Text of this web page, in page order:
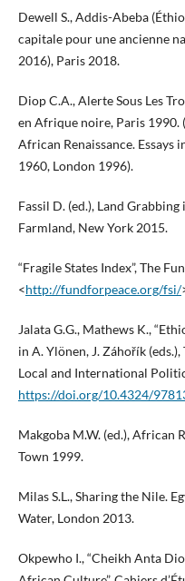
Dewell S., Addis-Abeba
capitale pour une ancienne
2016), Paris 2018.
Diop C.A., Alerte Sous Les
en Afrique noire, Paris 1990.
African Renaissance.
1960, London 1996).
Fassil D. (ed.), Land
Farmland, New York 2015.
“Fragile States Index”, The
<http://fundforpeace.org/fsi/
Jalata G.G., Mathews K.,
in A. Ylönen, J. Záhořík
Local and International
https://doi.org/10.4324/
Makgoba M.W. (ed.), African
Town 1999.
Milas S.L., Sharing the Nile.
Water, London 2013.
Okpewho I., “Cheikh Anta